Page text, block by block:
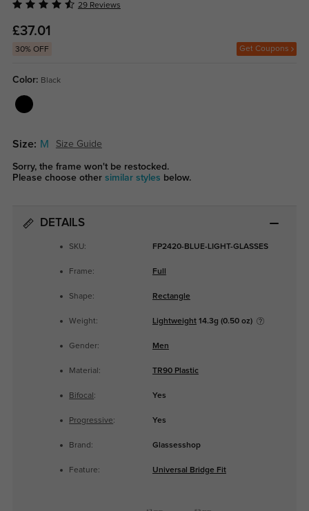
29 Reviews
£37.01
30% OFF Get Coupons
Color: Black
Size: M Size Guide
Sorry, the frame won't be restocked.
Please choose other similar styles below.
DETAILS
SKU: FP2420-BLUE-LIGHT-GLASSES
Frame: Full
Shape: Rectangle
Weight: Lightweight14.3g (0.50 oz)
Gender: Men
Material: TR90 Plastic
Bifocal : Yes
Progressive: Yes
Brand: Glassesshop
Feature: Universal Bridge Fit